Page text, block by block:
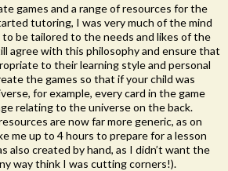
games and a range of resources for the
tutoring, I was very much of the mind
be tailored to the needs and likes of the
agree with this philosophy and ensure that
to their learning style and personal
the games so that if your child was
for example, every card in the game
relating to the universe on the back.
are now far more generic, as on
me up to 4 hours to prepare for a lesson
also created by hand, as I didn’t want the
way think I was cutting corners!).